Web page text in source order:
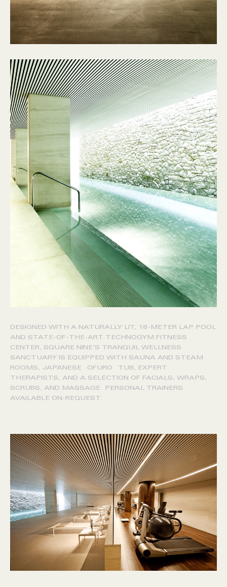
DESIGNED WITH A NATURALLY LIT, 18-METER LAP POOL
AND STATE-OF-THE-ART TECHNOGYM FITNESS
CENTER, SQUARE NINE’S TRANQUIL WELLNESS
SANCTUARY IS EQUIPPED WITH SAUNA AND STEAM
ROOMS, JAPANESE OFURO TUB, EXPERT
THERAPISTS, AND A SELECTION OF FACIALS, WRAPS,
SCRUBS, AND MASSAGE. PERSONAL TRAINERS
AVAILABLE ON-REQUEST.